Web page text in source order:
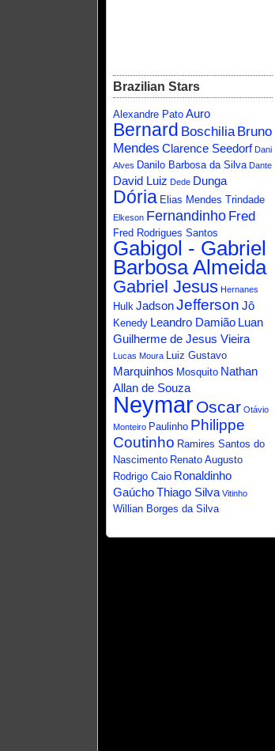
Brazilian Stars
Alexandre Pato Auro
Bernard BoschiliaBruno
Mendes Clarence Seedorf Dani
Alves Danilo Barbosa da Silva Dante
David Luiz Dede Dunga
Dória Elias Mendes Trindade
Elkeson Fernandinho Fred
Fred Rodrigues Santos
Gabigol - Gabriel
Barbosa Almeida
Gabriel Jesus Hernanes
Hulk Jadson Jefferson Jô
Kenedy Leandro Damião Luan
Guilherme de Jesus Vieira
Lucas Moura Luiz Gustavo
Marquinhos Mosquito Nathan
Allan de Souza
NeymarOscar Otávio
Monteiro Paulinho Philippe
Coutinho Ramires Santos do
Nascimento Renato Augusto
Rodrigo Caio Ronaldinho
Gaúcho Thiago Silva Vitinho
Willian Borges da Silva